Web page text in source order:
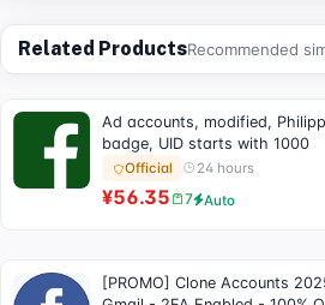
Related ProductsRecommended
Ad accounts, modified,
badge, UID starts with 1000
Official 24 hours
¥56.35 7 Auto
[PROMO] Clone Accounts